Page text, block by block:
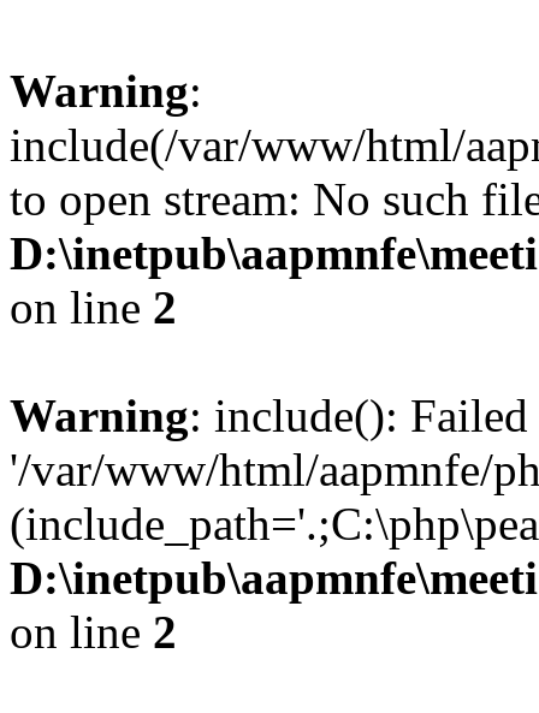
Warning:
include(/var/www/html/
to open stream: No such
on line 2
Warning: include():
'/var/www/html/aapmnfe/
on line 2